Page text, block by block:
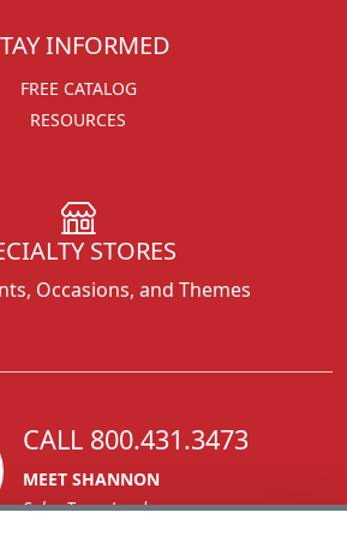
INFORMED
FREE CATALOG
RESOURCES
STORES
Occasions, and Themes
CALL 800.431.3473
MEET SHANNON
Sales Team Lead